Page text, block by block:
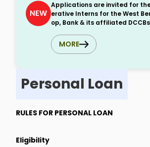
Applications are invited for
erative Interns for the West
op, Bank & its affiliated
MORE
Personal Loan
RULES FOR PERSONAL LOAN
Eligibility